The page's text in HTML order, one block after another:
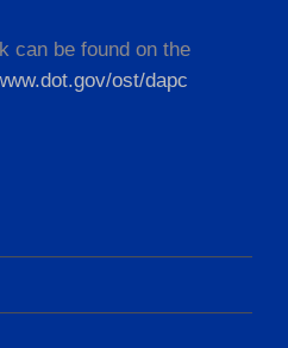
can be found on the
ost/dapc